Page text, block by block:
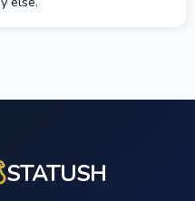
STATUSH